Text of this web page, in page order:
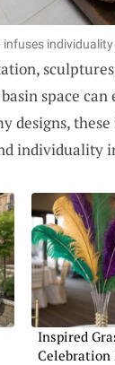
infuses
space can
designs,
individuality
Inspired
Celebration